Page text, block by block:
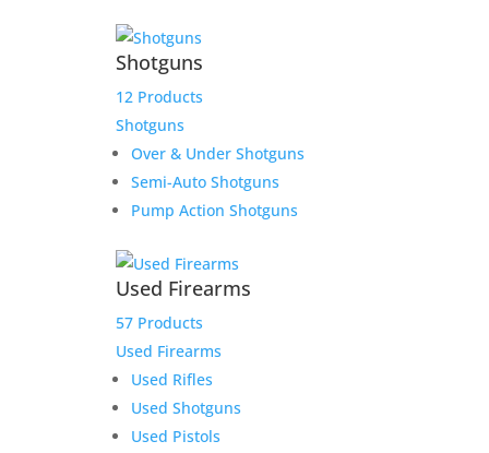
Shotguns
12 Products
Shotguns
Over & Under Shotguns
Semi-Auto Shotguns
Pump Action Shotguns
Used Firearms
57 Products
Used Firearms
Used Rifles
Used Shotguns
Used Pistols
Glock 45 M.O.S. 9mm
699.00Original
price
was:
$699.00.
$ 675.00Current
price
is:
$675.00.
Add to Wishlist
Tisas 1911-A1 Tank
Commander 9MM 4.25″
Barrel
Add to Wishlist